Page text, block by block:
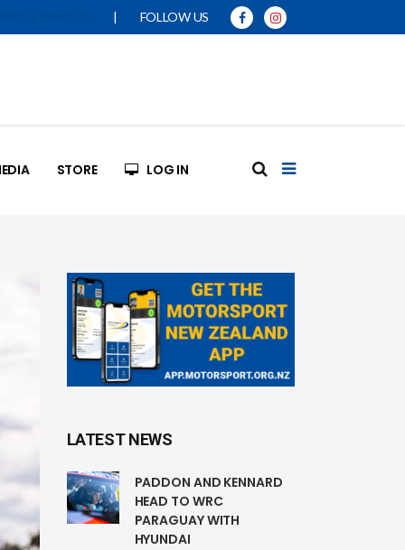
| FOLLOW US
STORE LOG IN
LATEST NEWS
PADDON AND KENNARD
HEAD TO WRC
PARAGUAY WITH
HYUNDAI